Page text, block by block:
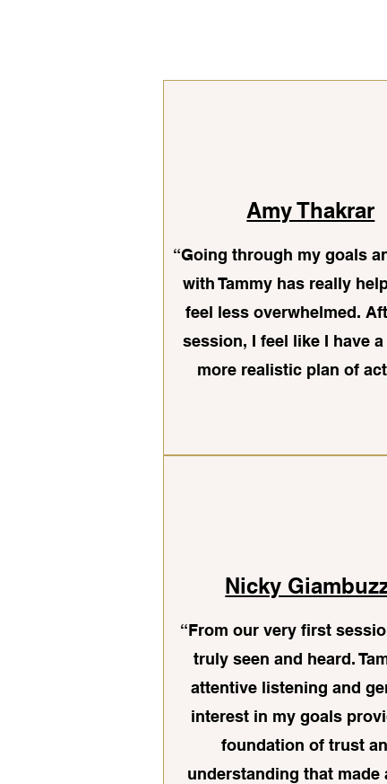
Amy Thakrar
“Going through my goals
with Tammy has really
feel less overwhelmed.
session, I feel like I have a
more realistic plan of
Nicky
“From our very first
truly seen and heard.
attentive listening and
interest in my goals
foundation of trust
understanding that made